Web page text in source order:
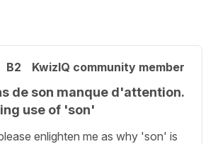
B2 KwizIQ community member
de son manque d'attention.
use of 'son'
enlighten me as why 'son' is